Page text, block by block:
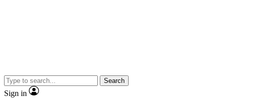
Search
Sign in